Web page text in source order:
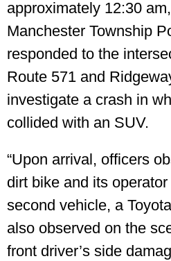
approximately 12:30
Manchester Township
responded to the
Route 571 and
investigate a crash in
collided with an SUV.
“Upon arrival, officers
dirt bike and its
second vehicle, a
also observed on the
front driver’s side